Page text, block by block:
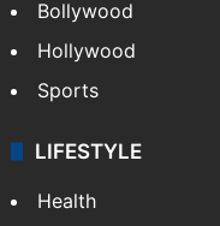
Bollywood
Hollywood
Sports
LIFESTYLE
Health